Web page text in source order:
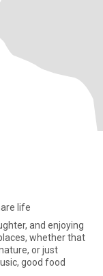
life
and enjoying
whether that
or just
good food